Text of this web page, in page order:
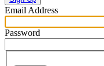
Email Address
Password